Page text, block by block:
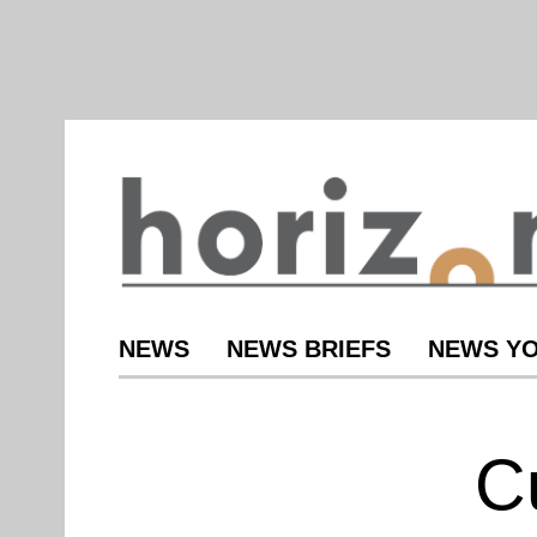
NEWS NEWS BRIEFS NEWS